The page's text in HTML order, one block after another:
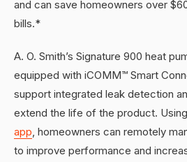
and can save homeowners over
bills.*
A. O. Smith’s Signature 900 heat
equipped with iCOMM™ Smart
support integrated leak detection
extend the life of the product.
app, homeowners can remotely
to improve performance and